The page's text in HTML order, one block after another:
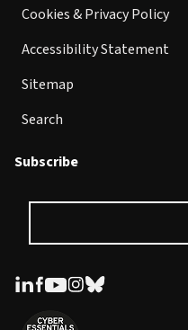
Cookies & Privacy Policy
Accessibility Statement
Sitemap
Search
Subscribe